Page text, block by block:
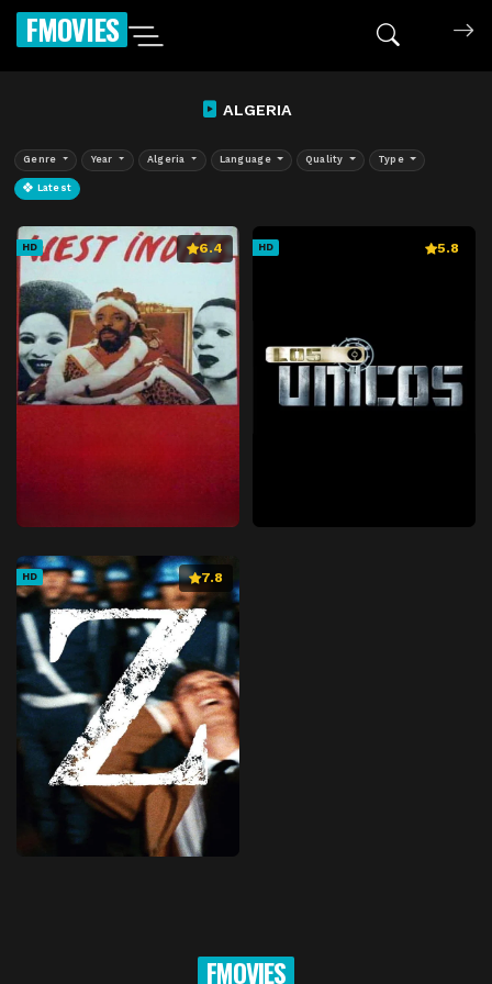
FMOVIES
ALGERIA
Genre Year Algeria Language Quality Type
Latest
HD 6.4 HD 5.8
HD 7.8
FMOVIES